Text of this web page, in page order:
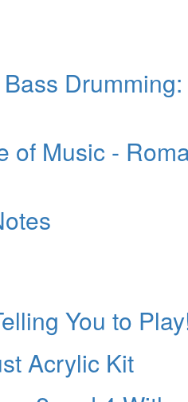
of Music -
You to
Acrylic Kit